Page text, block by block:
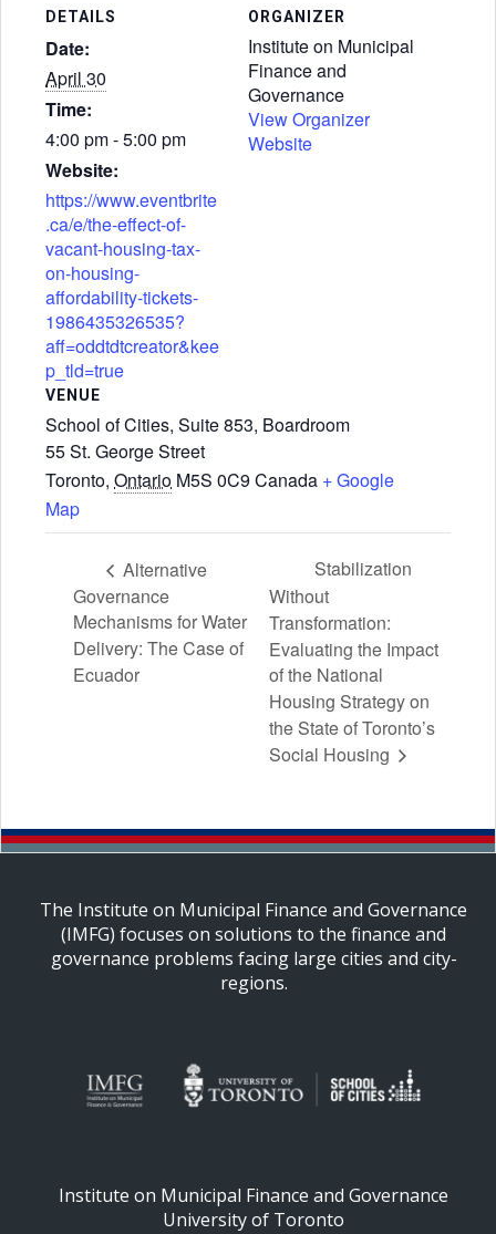
DETAILS
Date:
April 30
Time:
4:00 pm - 5:00 pm
Website:
https://www.eventbrite
.ca/e/the-effect-of-
vacant-housing-tax-
on-housing-
affordability-tickets-
1986435326535?
aff=oddtdtcreator&kee
p_tld=true
VENUE
School of Cities, Suite 853, Boardroom
55 St. George Street
Toronto, Ontario M5S 0C9 Canada + Google
Map
ORGANIZER
Institute on Municipal
Finance and
Governance
View Organizer
Website
Alternative
Governance
Mechanisms for Water
Delivery: The Case of
Ecuador
Stabilization
Without
Transformation:
Evaluating the Impact
of the National
Housing Strategy on
the State of Toronto’s
Social Housing
The Institute on Municipal Finance and Governance
(IMFG) focuses on solutions to the finance and
governance problems facing large cities and city-
regions.
Institute on Municipal Finance and Governance
University of Toronto